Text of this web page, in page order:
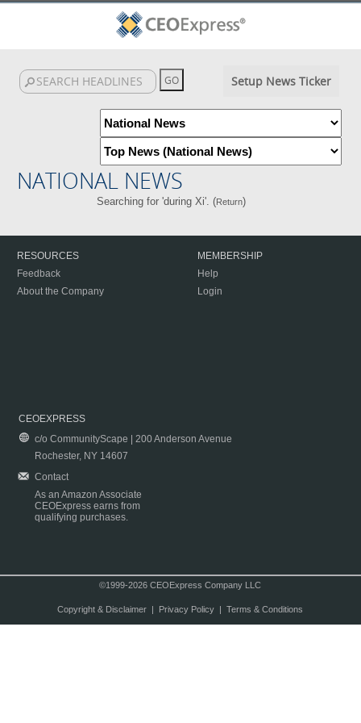
Setup News Ticker
NATIONAL NEWS
Searching for 'during Xi'. (Return)
RESOURCES
Feedback
About the Company
MEMBERSHIP
Help
Login
CEOEXPRESS
c/o CommunityScape | 200 Anderson Avenue
Rochester, NY 14607
Contact
As an Amazon Associate
CEOExpress earns from
qualifying purchases.
©1999-2026 CEOExpress Company LLC
Copyright & Disclaimer| Privacy Policy| Terms & Conditions